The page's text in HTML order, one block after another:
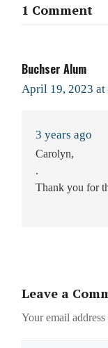
1 Comment
Buchser Alum
April 19, 2023 at
3 years ago
Carolyn,
.
Thank you for
Leave a
Your email